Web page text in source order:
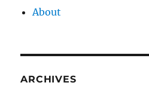
About
ARCHIVES